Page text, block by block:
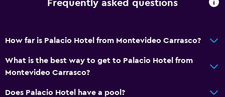
Frequently asked questions
How far is Palacio Hotel from Montevideo Carrasco?
What is the best way to get to Palacio Hotel from
Montevideo Carrasco?
Does Palacio Hotel have a pool?